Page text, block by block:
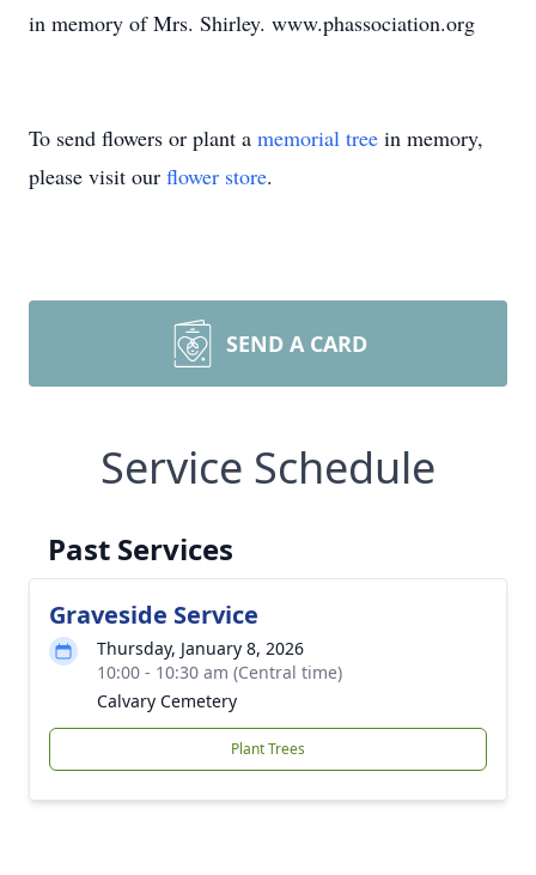
in memory of Mrs. Shirley. www.phassociation.org
To send flowers or plant a memorial tree in memory,
please visit our flower store.
SEND A CARD
Service Schedule
Past Services
Graveside Service
Thursday, January 8, 2026
10:00 - 10:30 am (Central time)
Calvary Cemetery
Plant Trees